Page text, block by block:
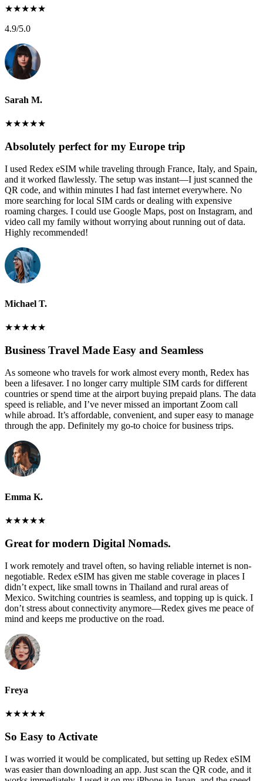
★★★★★
4.9/5.0
Sarah M.
★★★★★
Absolutely perfect for my Europe trip
I used Redex eSIM while traveling through France, Italy, and Spain,
and it worked flawlessly. The setup was instant—I just scanned the
QR code, and within minutes I had fast internet everywhere. No
more searching for local SIM cards or dealing with expensive
roaming charges. I could use Google Maps, post on Instagram, and
video call my family without worrying about running out of data.
Highly recommended!
Michael T.
★★★★★
Business Travel Made Easy and Seamless
As someone who travels for work almost every month, Redex has
been a lifesaver. I no longer carry multiple SIM cards for different
countries or spend time at the airport buying prepaid plans. The data
speed is reliable, and I’ve never missed an important Zoom call
while abroad. It’s affordable, convenient, and super easy to manage
through the app. Definitely my go-to choice for business trips.
Emma K.
★★★★★
Great for modern Digital Nomads.
I work remotely and travel often, so having reliable internet is non-
negotiable. Redex eSIM has given me stable coverage in places I
didn’t expect, like small towns in Thailand and rural areas of
Mexico. Switching countries is seamless, and topping up is quick. I
don’t stress about connectivity anymore—Redex gives me peace of
mind and keeps me productive on the road.
Freya
★★★★★
So Easy to Activate
I was worried it would be complicated, but setting up Redex eSIM
was easier than downloading an app. Just scan the QR code, and it